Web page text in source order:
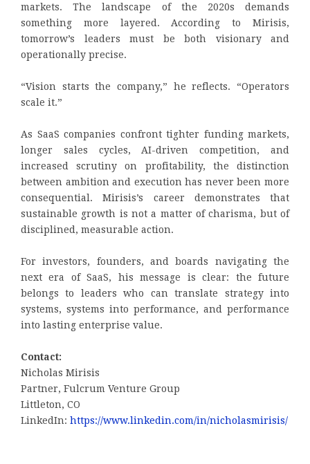
markets. The landscape of the 2020s demands
something more layered. According to Mirisis,
tomorrow’s leaders must be both visionary and
operationally precise.
“Vision starts the company,” he reflects. “Operators
scale it.”
As SaaS companies confront tighter funding markets,
longer sales cycles, AI-driven competition, and
increased scrutiny on profitability, the distinction
between ambition and execution has never been more
consequential. Mirisis’s career demonstrates that
sustainable growth is not a matter of charisma, but of
disciplined, measurable action.
For investors, founders, and boards navigating the
next era of SaaS, his message is clear: the future
belongs to leaders who can translate strategy into
systems, systems into performance, and performance
into lasting enterprise value.
Contact:
Nicholas Mirisis
Partner, Fulcrum Venture Group
Littleton, CO
LinkedIn: https://www.linkedin.com/in/nicholasmirisis/